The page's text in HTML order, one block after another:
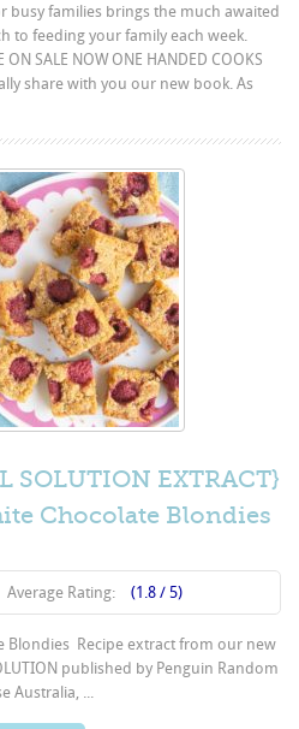
busy families brings the much awaited
to feeding your family each week.
ON SALE NOW ONE HANDED COOKS
share with you our new book. As
SOLUTION EXTRACT}
Chocolate Blondies
Average Rating: (1.8 / 5)
Blondies Recipe extract from our new
published by Penguin Random
Australia, ...